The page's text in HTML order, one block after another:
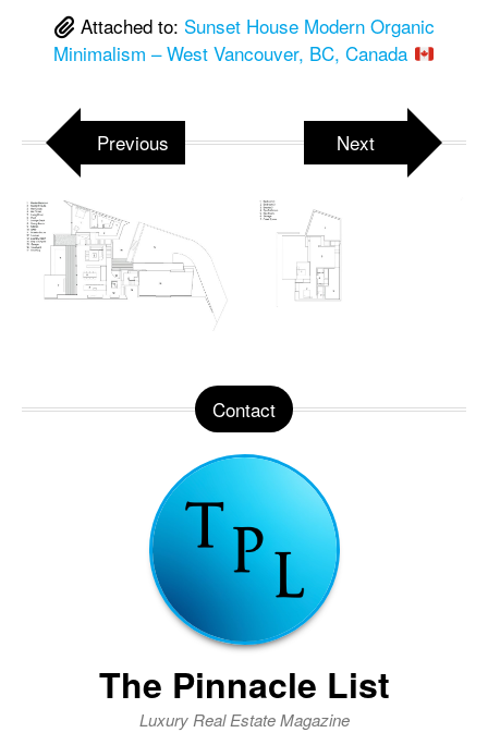
Attached to: Sunset House Modern Organic
Minimalism – West Vancouver, BC, Canada
Previous Next
Contact
The Pinnacle List
Luxury Real Estate Magazine